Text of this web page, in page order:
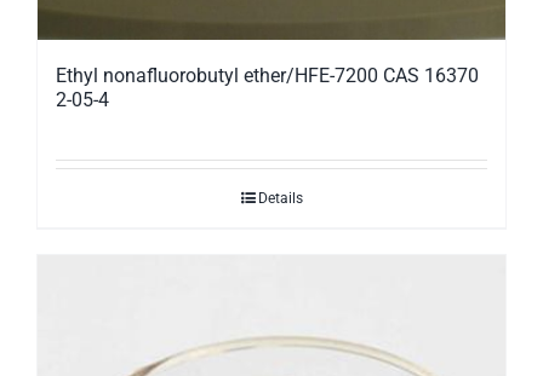
Ethyl nonafluorobutyl ether/HFE-7200 CAS 16370
2-05-4
Details